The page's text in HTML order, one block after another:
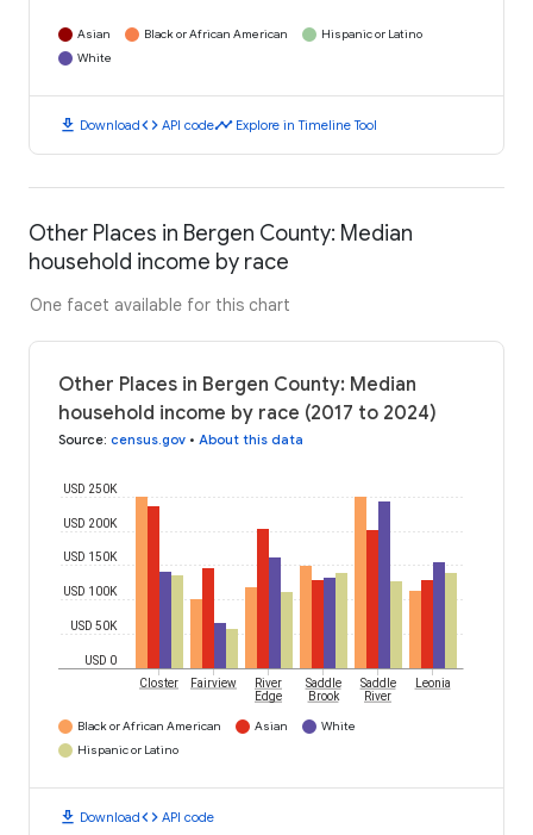
Asian Black or African American
Hispanic or Latino
White
download Downloadcode API codetimeline Explore in Timeline Tool
Other Places in Bergen County: Median
household income by race
One facet available for this chart
Other Places in Bergen County: Median
household income by race (2017 to 2024)
Source: census.gov • About this data
USD 0
USD 50K
USD 100K
USD 150K
USD 200K
USD 250K
Closter Fairview
River
Edge
Saddle
Brook
Saddle
River
Leonia
Black or African American Asian
White
Hispanic or Latino
download Downloadcode API code